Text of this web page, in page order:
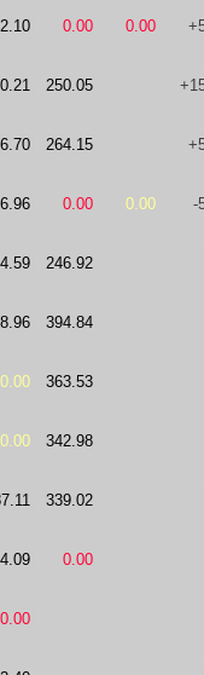
0.00 0.00
250.05
264.15
0.00 0.00 -
246.92
394.84
0.00 363.53
0.00 342.98
339.02
0.00
0.00